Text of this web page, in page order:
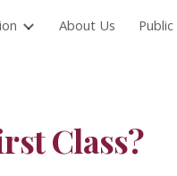
Skip to navigation
About Us
Class?